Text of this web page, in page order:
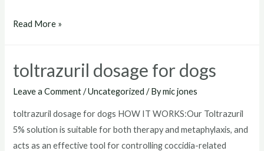
toltrazuril
Read More »
toltrazuril dosage for dogs
Leave a Comment /Uncategorized / Bymic jones
toltrazuril dosage for dogs HOW IT WORKS:Our Toltrazuril
5% solution is suitable for both therapy and metaphylaxis, and
acts as an effective tool for controlling coccidia-related